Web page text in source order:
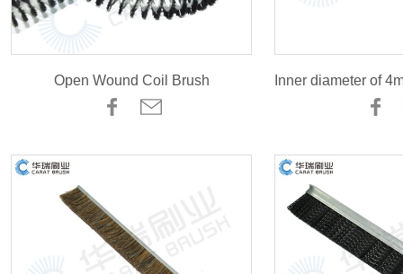
Open Wound Coil Brush Inner diameter of